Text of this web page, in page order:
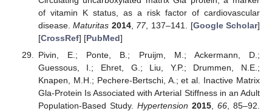
of vitamin K status, as a risk factor of cardiovascular
disease.Maturitas 2014, 77, 137–141. [Google Scholar]
[CrossRef] [PubMed]
Pivin, E.; Ponte, B.; Pruijm, M.; Ackermann, D.;
Guessous, I.; Ehret, G.; Liu, Y.P.; Drummen, N.E.;
Knapen, M.H.; Pechere-Bertschi, A.; et al. Inactive Matrix
Gla-Protein Is Associated with Arterial Stiffness in an Adult
Population-Based Study. Hypertension 2015, 66 , 85–92.